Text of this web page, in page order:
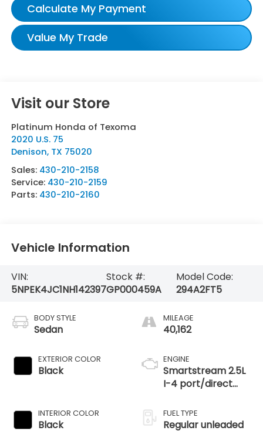
Calculate My Payment
Value My Trade
Visit our Store
Platinum Honda of Texoma
2020 U.S. 75
Denison, TX 75020
Sales: 430-210-2158
Service: 430-210-2159
Parts: 430-210-2160
Vehicle Information
VIN:
5NPEK4JC1NH142397
Stock #:
GP000459A
Model Code:
294A2FT5
BODY STYLE
Sedan
EXTERIOR COLOR
Black
INTERIOR COLOR
Black
MILEAGE
40,162
ENGINE
Smartstream 2.5L
I-4 port/direct
CVVT variable
valve control,
FUEL TYPE
Regular unleaded